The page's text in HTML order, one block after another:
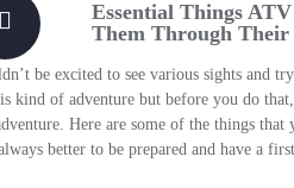
Essential Things
Them Through Their
be excited to see various sights and
kind of adventure but before you do
Here are some of the things
better to be prepared and have a